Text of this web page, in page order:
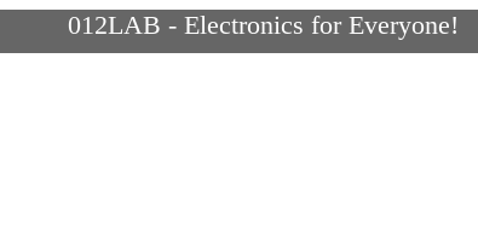
012LAB - Electronics for Everyone!